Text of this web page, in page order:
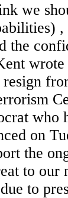
we
the
resign
who
on
the
to our
to